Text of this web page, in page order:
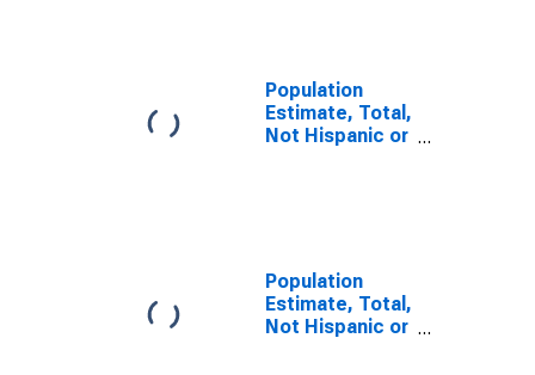
Population
Estimate, Total,
Not Hispanic or
year estimate)
in Dixie County,
FL
Population
Estimate, Total,
Not Hispanic or